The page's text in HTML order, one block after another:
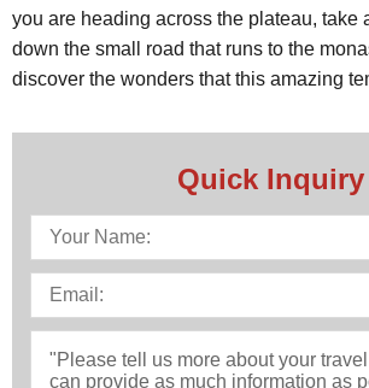
you are heading across the plateau, take
down the small road that runs to the
discover the wonders that this amazing
Quick Inquiry